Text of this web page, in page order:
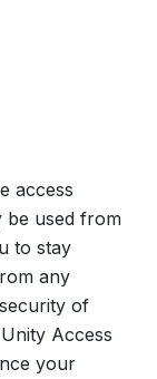
access
be used from
to stay
any
of
Access
your